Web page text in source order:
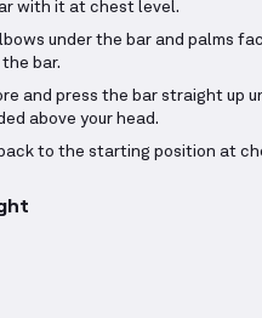
with it at chest level.
under the bar and palms
bar.
and press the bar straight up
above your head.
to the starting position at